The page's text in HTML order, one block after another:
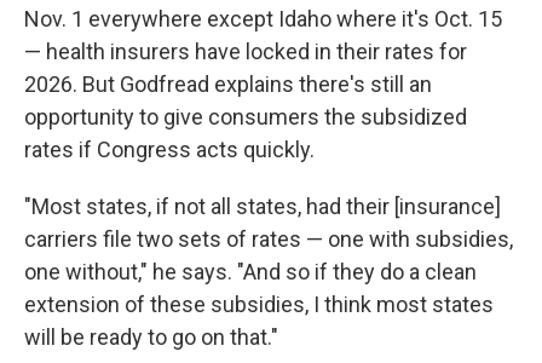
Nov. 1 everywhere except Idaho where it's Oct. 15
— health insurers have locked in their rates for
2026. But Godfread explains there's still an
opportunity to give consumers the subsidized
rates if Congress acts quickly.
"Most states, if not all states, had their [insurance]
carriers file two sets of rates — one with subsidies,
one without," he says. "And so if they do a clean
extension of these subsidies, I think most states
will be ready to go on that."